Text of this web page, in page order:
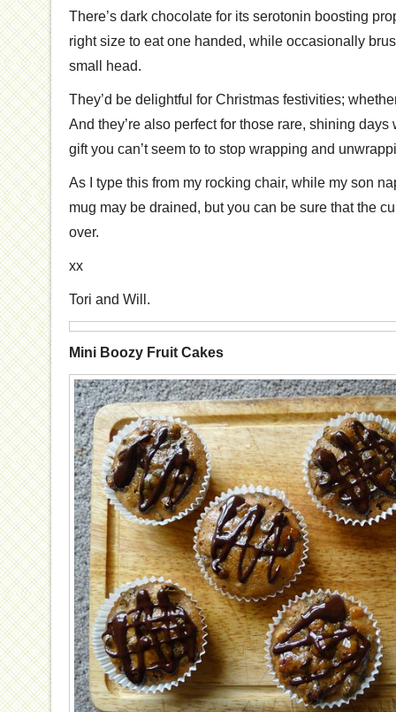
There’s dark chocolate for its serotonin boosting
right size to eat one handed, while occasionally
small head.
They’d be delightful for Christmas festivities;
And they’re also perfect for those rare, shining days
gift you can’t seem to to stop wrapping and
As I type this from my rocking chair, while my son
mug may be drained, but you can be sure that the
over.
xx
Tori and Will.
Mini Boozy Fruit Cakes